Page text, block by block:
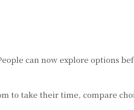
can now explore options
to take their time, compare